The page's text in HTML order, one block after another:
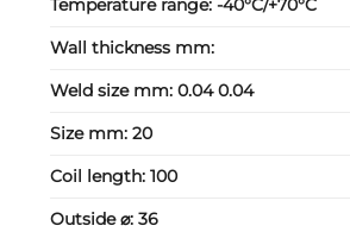
Temperature range:-40°C/+70°C
Wall thickness mm:
Weld size mm:0.04 0.04
Size mm:20
Coil length:100
Outside ⌀:36